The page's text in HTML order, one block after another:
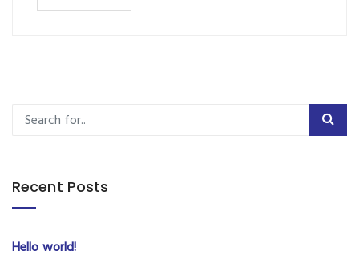
Recent Posts
Hello world!